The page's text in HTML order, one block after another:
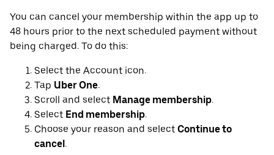
You can cancel your membership within the app up to
48 hours prior to the next scheduled payment without
being charged. To do this:
Select the Account icon.
Tap Uber One.
Scroll and select Manage membership.
Select End membership.
Choose your reason and select Continue to
cancel .